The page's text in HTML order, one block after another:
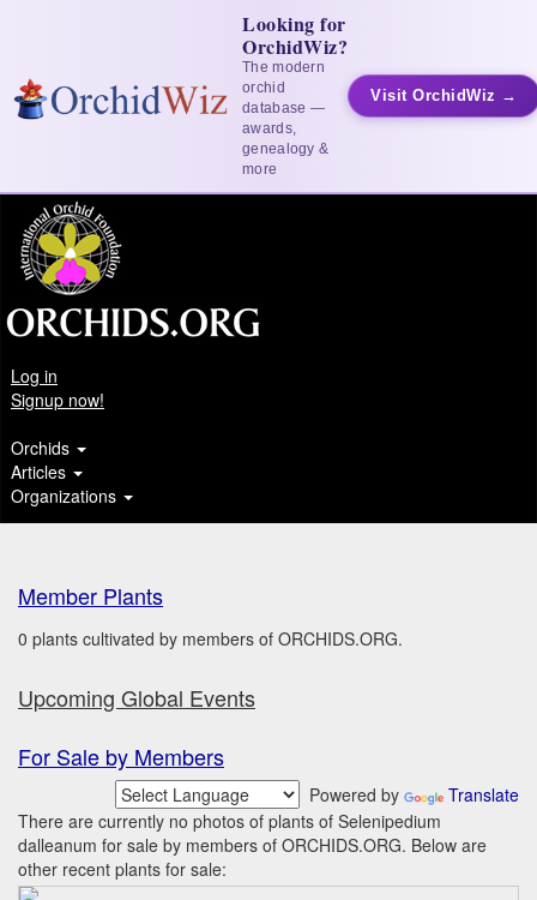
Looking for
OrchidWiz?
The modern
orchid
database —
awards,
genealogy &
more
Visit OrchidWiz →
Log in
Signup now!
Orchids
Articles
Organizations
Member Plants
0 plants cultivated by members of ORCHIDS.ORG.
Upcoming Global Events
For Sale by Members
Powered by
Translate
There are currently no photos of plants of Selenipedium
dalleanum for sale by members of ORCHIDS.ORG. Below are
other recent plants for sale: